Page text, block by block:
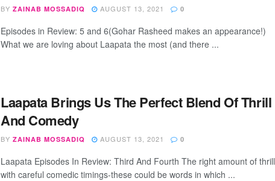
BY ZAINAB MOSSADIQ AUGUST 13, 2021 0
Episodes in Review: 5 and 6(Gohar Rasheed makes an appearance!)
What we are loving about Laapata the most (and there ...
Laapata Brings Us The Perfect Blend Of Thrill
And Comedy
BY ZAINAB MOSSADIQ AUGUST 13, 2021 0
Laapata Episodes In Review: Third And Fourth The right amount of thrill
with careful comedic timings-these could be words in which ...